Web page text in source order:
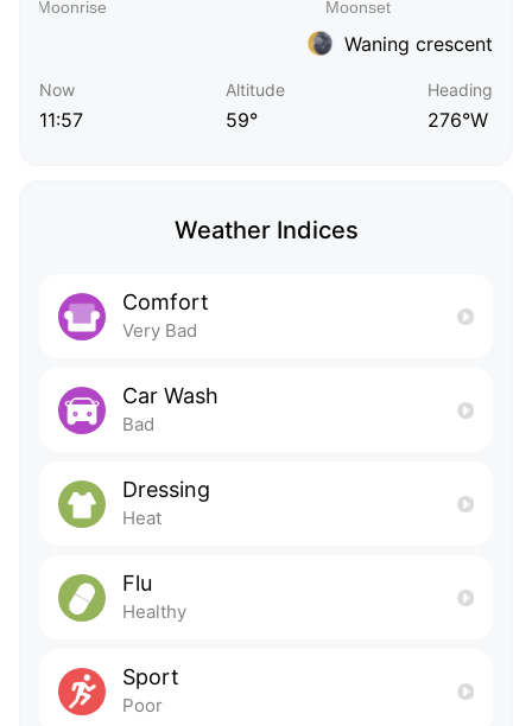
Waning crescent
Now
11:57
Altitude
59°
Heading
276°W
Weather Indices
Comfort
Very Bad
Car Wash
Bad
Dressing
Heat
Flu
Healthy
Sport
Poor